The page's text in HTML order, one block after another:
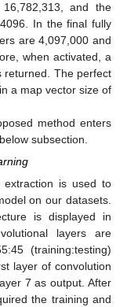
and the
In the final fully
are 4,097,000 and
when activated, a
returned. The perfect
a map vector size of
method enters
subsection.
extraction is used to
on our datasets.
is displayed in
layers are
(training:testing)
layer of convolution
7 as output. After
the training and